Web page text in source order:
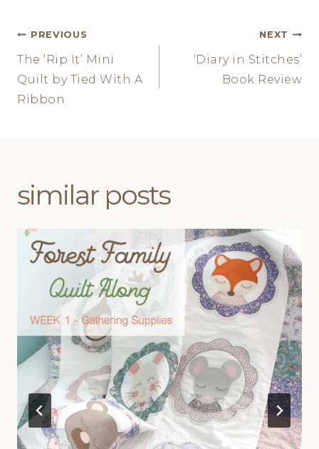
Post
navigation
PREVIOUS
The ‘Rip It’ Mini
Quilt by Tied With A
Ribbon
NEXT
‘Diary in Stitches’
Book Review
similar posts